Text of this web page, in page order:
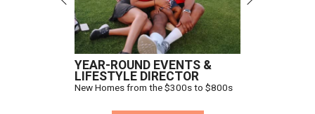
YEAR-ROUND EVENTS &
LIFESTYLE DIRECTOR
New Homes from the $300s to $800s